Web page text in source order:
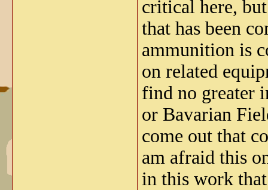
critical here,
that has been
ammunition is
on related
find no greater
or Bavarian
come out that
am afraid this
in this work